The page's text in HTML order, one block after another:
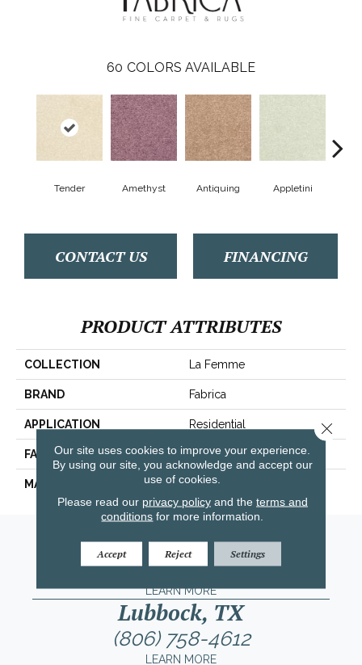
60 COLORS AVAILABLE
Tender Amethyst Antiquing Appletini
CONTACT US FINANCING
PRODUCT ATTRIBUTES
COLLECTION La Femme
BRAND Fabrica
APPLICATION Residential
FACE WEIGHT 67 Oz.
MATERIAL Envision® Nylon
Amarillo, TX
(806) 318-9136
LEARN MORE
Lubbock, TX
(806) 758-4612
LEARN MORE
Our site uses cookies to improve your experience.
By using our site, you acknowledge and accept our
use of cookies.
Please read our privacy policyand the terms and
conditions for more information.
Accept Reject Settings
Close